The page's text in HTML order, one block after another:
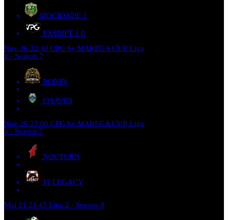
MOCIDADE 1
EXEMPT 1 0
Nov 26 22:10 CPG by MAREGA CUP, Liga
1 - Season 7
RONIN
CHAVES
Nov 26 23:00 CPG by MAREGA CUP, Liga
1 - Season 7
NOCTURN
JT LEGACY
Mai 21 21:45 Liga 2 - Season 8